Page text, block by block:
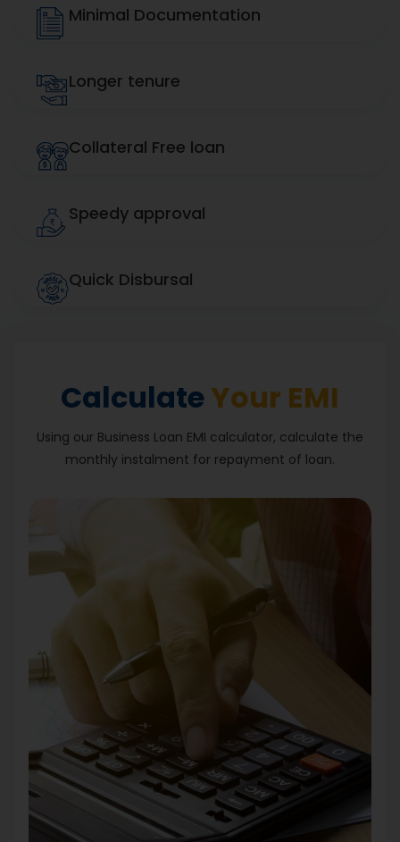
Minimal Documentation
Longer tenure
Collateral Free loan
Speedy approval
Quick Disbursal
CalculateYour EMI
Using our Business Loan EMI calculator, calculate the
monthly instalment for repayment of loan.